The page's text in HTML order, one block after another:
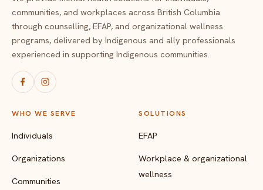
communities, and workplaces across British Columbia
through counselling, EFAP, and organizational wellness
programs, delivered by Indigenous and ally professionals
experienced in supporting Indigenous communities.
WHO WE SERVE
Individuals
Organizations
Communities
SOLUTIONS
EFAP
Workplace & organizational
wellness